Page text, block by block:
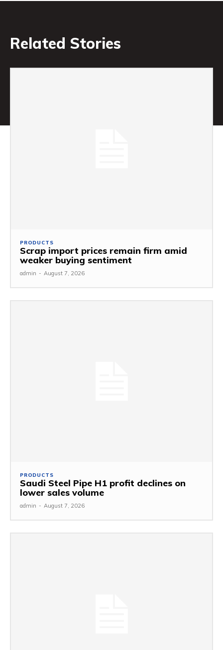
Related Stories
PRODUCTS
Scrap import prices remain firm amid
weaker buying sentiment
admin - August 7, 2026
PRODUCTS
Saudi Steel Pipe H1 profit declines on
lower sales volume
admin - August 7, 2026